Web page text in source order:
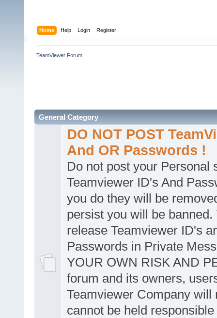
Home Help Login Register
TeamViewer Forum
General Category
DO NOT POST
And OR Passwords !
Do not post your Personal
Teamviewer ID's And
you do they will be
persist you will be banned.
release Teamviewer ID's
Passwords in Private
YOUR OWN RISK AND
forum and its owners,
Teamviewer Company will
cannot be held